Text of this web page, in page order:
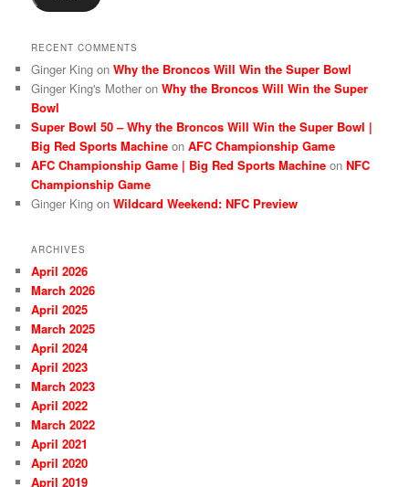
RECENT COMMENTS
Ginger King onWhy the Broncos Will Win the Super Bowl
Ginger King's Mother onWhy the Broncos Will Win the Super
Bowl
Super Bowl 50 – Why the Broncos Will Win the Super Bowl |
Big Red Sports Machine onAFC Championship Game
AFC Championship Game | Big Red Sports Machine onNFC
Championship Game
Ginger King onWildcard Weekend: NFC Preview
ARCHIVES
April 2026
March 2026
April 2025
March 2025
April 2024
April 2023
March 2023
April 2022
March 2022
April 2021
April 2020
April 2019